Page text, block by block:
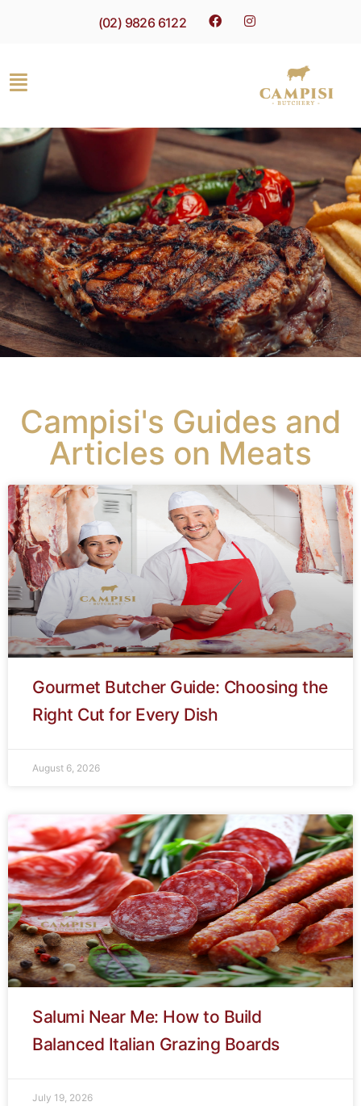
(02) 9826 6122
Campisi's Guides and
Articles on Meats
Gourmet Butcher Guide: Choosing the
Right Cut for Every Dish
August 6, 2026
Salumi Near Me: How to Build
Balanced Italian Grazing Boards
July 19, 2026